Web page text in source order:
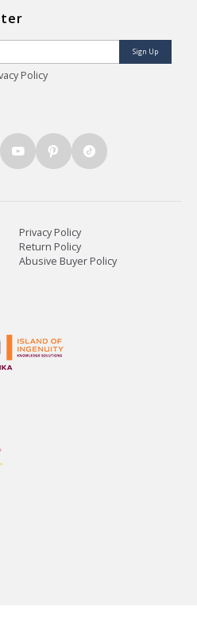
Sign Up
Policy
Privacy Policy
Return Policy
Abusive Buyer Policy